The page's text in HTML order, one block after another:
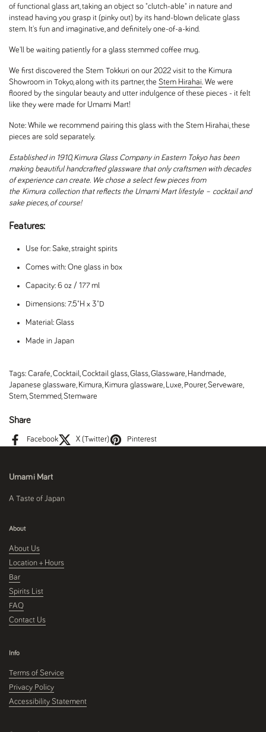
of functional glass art, taking an object so "clutch-able" in nature and
instead having you grasp it (pinky out) by its hand-blown delicate glass
stem. It's fun and imaginative, and definitely one-of-a-kind.
We'll be waiting patiently for a glass stemmed coffee mug.
We first discovered the Stem Tokkuri on our 2022 visit to the Kimura
Showroom in Tokyo, along with its partner, the Stem Hirahai. We were
floored by the singular beauty and utter indulgence of these pieces - it felt
like they were made for Umami Mart!
Note: While we recommend pairing this glass with the Stem Hirahai, these
pieces are sold separately.
Established in 1910, Kimura Glass Company in Eastern Tokyo has been
making beautiful handcrafted glassware that only craftsmen with decades
of experience can create. We chose a select few pieces from
the Kimura collection that reflects the Umami Mart lifestyle – cocktail and
sake pieces, of course!
Features:
Use for: Sake, straight spirits
Comes with: One glass in box
Capacity: 6 oz / 177 ml
Dimensions: 7.5"H x 3"D
Material: Glass
Made in Japan
Tags: Carafe,Cocktail,Cocktail glass,Glass,Glassware, Handmade,
Japanese glassware, Kimura, Kimura glassware, Luxe, Pourer,Serveware,
Stem,Stemmed,Stemware
Share
Facebook X (Twitter) Pinterest
Umami Mart
A Taste of Japan
About
About Us
Location + Hours
Bar
Spirits List
FAQ
Contact Us
Info
Terms of Service
Privacy Policy
Accessibility Statement